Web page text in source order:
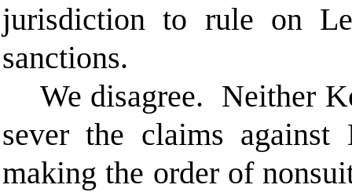
jurisdiction to rule on
sanctions.
We disagree. Neither
sever the claims
making the order of